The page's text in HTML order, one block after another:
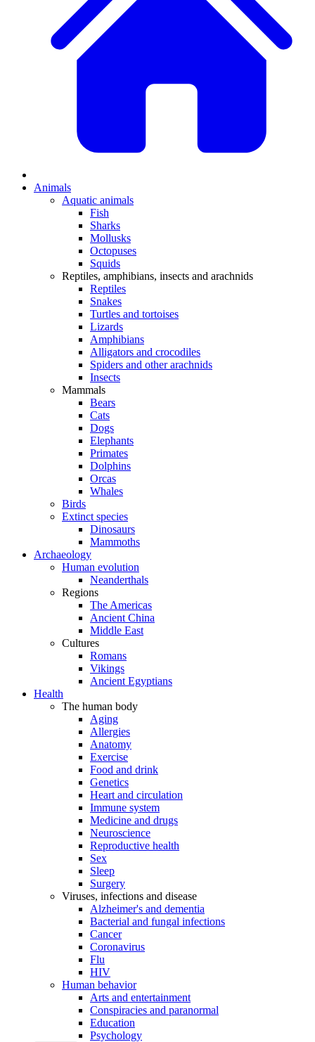
Animals
Aquatic animals
Fish
Sharks
Mollusks
Octopuses
Squids
Reptiles, amphibians, insects and arachnids
Reptiles
Snakes
Turtles and tortoises
Lizards
Amphibians
Alligators and crocodiles
Spiders and other arachnids
Insects
Mammals
Bears
Cats
Dogs
Elephants
Primates
Dolphins
Orcas
Whales
Birds
Extinct species
Dinosaurs
Mammoths
Archaeology
Human evolution
Neanderthals
Regions
The Americas
Ancient China
Middle East
Cultures
Romans
Vikings
Ancient Egyptians
Health
The human body
Aging
Allergies
Anatomy
Exercise
Food and drink
Genetics
Heart and circulation
Immune system
Medicine and drugs
Neuroscience
Reproductive health
Sex
Sleep
Surgery
Viruses, infections and disease
Alzheimer's and dementia
Bacterial and fungal infections
Cancer
Coronavirus
Flu
HIV
Human behavior
Arts and entertainment
Conspiracies and paranormal
Education
Psychology